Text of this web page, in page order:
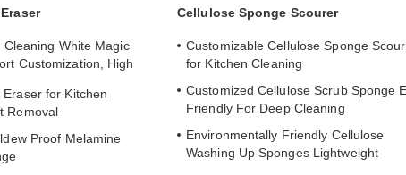
Cleaning White Magic
Customization, High
for Kitchen
Removal
Proof Melamine
Cellulose Sponge Scourer
Customizable Cellulose Sponge
for Kitchen Cleaning
Customized Cellulose Scrub Sponge
Friendly For Deep Cleaning
Environmentally Friendly Cellulose
Washing Up Sponges Lightweight